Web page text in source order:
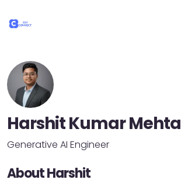
Harshit Kumar Mehta
Generative AI Engineer
About Harshit